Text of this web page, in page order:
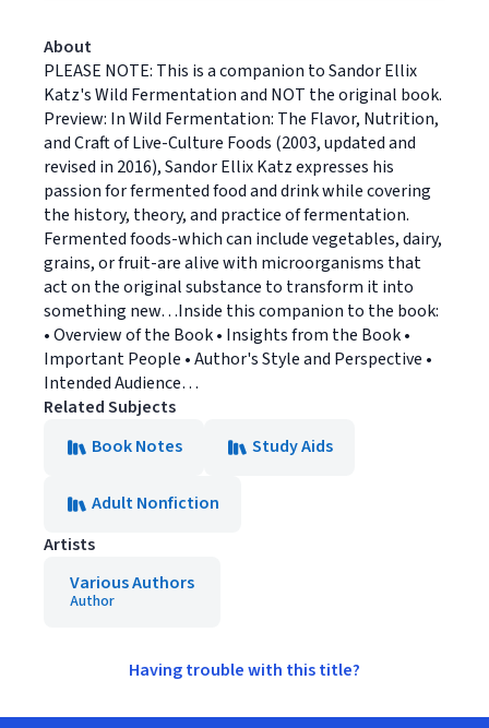
About
PLEASE NOTE: This is a companion to Sandor Ellix
Katz's Wild Fermentation and NOT the original book.
Preview: In Wild Fermentation: The Flavor, Nutrition,
and Craft of Live-Culture Foods (2003, updated and
revised in 2016), Sandor Ellix Katz expresses his
passion for fermented food and drink while covering
the history, theory, and practice of fermentation.
Fermented foods-which can include vegetables, dairy,
grains, or fruit-are alive with microorganisms that
act on the original substance to transform it into
something new…Inside this companion to the book:
• Overview of the Book • Insights from the Book •
Important People • Author's Style and Perspective •
Intended Audience…
Related Subjects
Book Notes
Study Aids
Adult Nonfiction
Artists
Various Authors
Author
Having trouble with this title?